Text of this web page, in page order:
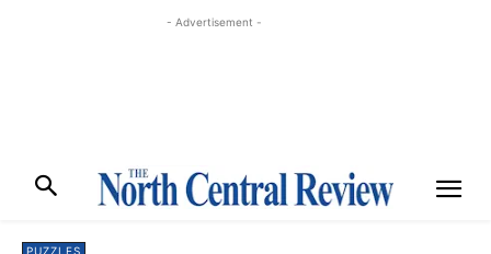
- Advertisement -
PUZZLES